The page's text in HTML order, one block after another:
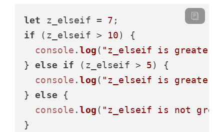
let z_elseif = 7
if (z_elseif > 10) {
console .log( "z_elseif is greater
} else if (z_elseif > 5) {
console .log( "z_elseif is greater
} else {
console .log( "z_elseif is not